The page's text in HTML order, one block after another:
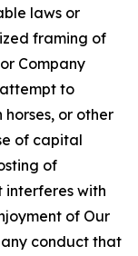
laws or
framing of
Company
to
or other
of capital
of
with
of Our
conduct that